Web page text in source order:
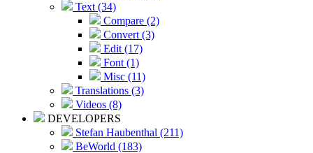
Text (34)
Compare (2)
Convert (3)
Edit (17)
Font (1)
Misc (11)
Translations (3)
Videos (8)
DEVELOPERS
Stefan Haubenthal (211)
BeWorld (183)